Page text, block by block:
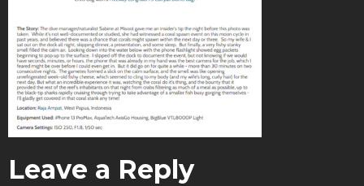
Leave a Reply